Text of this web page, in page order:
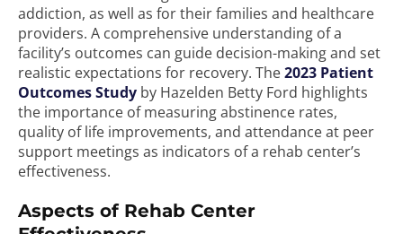
addiction, as well as for their families and healthcare
providers. A comprehensive understanding of a
facility’s outcomes can guide decision-making and set
realistic expectations for recovery. The2023 Patient
Outcomes Study by Hazelden Betty Ford highlights
the importance of measuring abstinence rates,
quality of life improvements, and attendance at peer
support meetings as indicators of a rehab center’s
effectiveness.
Aspects of Rehab Center